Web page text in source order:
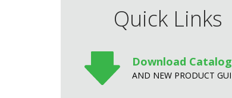
Quick Links
Download
AND NEW PRODUCT